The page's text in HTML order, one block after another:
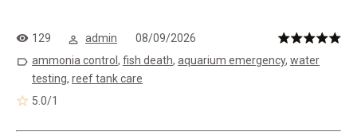
129 admin
08/09/2026
ammonia control , fish death, aquarium emergency, water
testing, reef tank care
5.0/1